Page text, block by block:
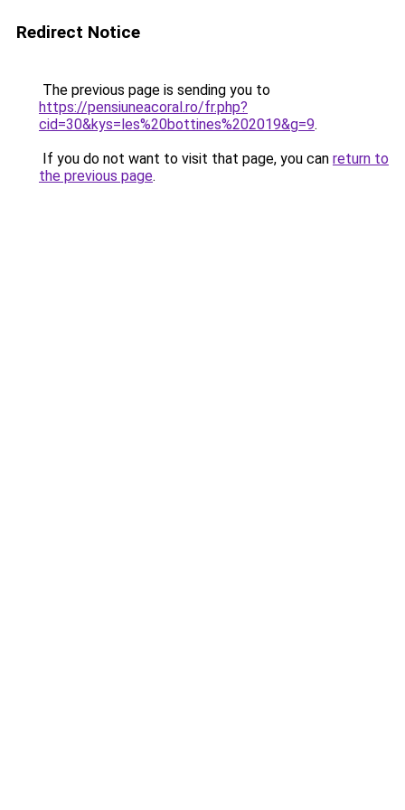
Redirect Notice
The previous page is sending you to
https://pensiuneacoral.ro/fr.php?
cid=30&kys=les%20bottines%202019&g=9.
If you do not want to visit that page, you can return to
the previous page.